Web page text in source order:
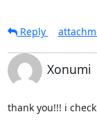
Reply
Xonumi
thank you!!! i